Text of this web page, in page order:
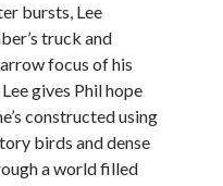
bursts, Lee
truck and
focus of his
gives Phil hope
constructed using
birds and dense
a world filled